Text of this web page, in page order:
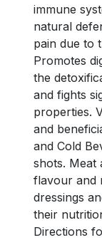
immune
natural
pain due to
Promotes
the
and fights
properties.
and
and Cold
shots. Meat
flavour and
dressings
their
Directions